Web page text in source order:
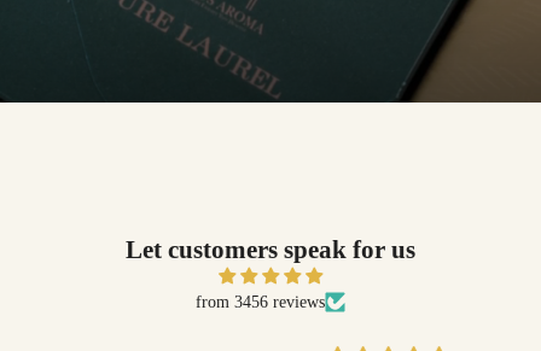
Let customers speak for us
from 3456 reviews